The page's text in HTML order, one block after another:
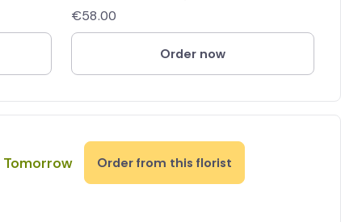
€58.00
Order now
Tomorrow Order from this florist